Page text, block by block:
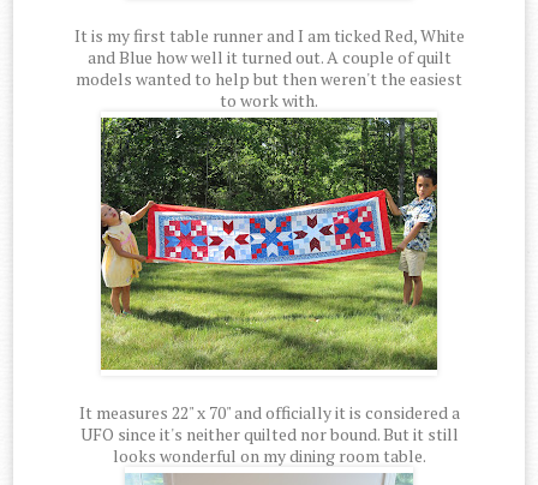
It is my first table runner and I am ticked Red, White
and Blue how well it turned out. A couple of quilt
models wanted to help but then weren't the easiest
to work with.
It measures 22" x 70" and officially it is considered a
UFO since it's neither quilted nor bound. But it still
looks wonderful on my dining room table.